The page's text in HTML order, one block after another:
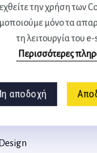
την χρήση των
μόνο τα
τη λειτουργία του
Περισσότερες
αποδοχή
for Agility
of Agility and